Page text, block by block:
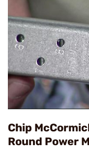
Chip
Round Power